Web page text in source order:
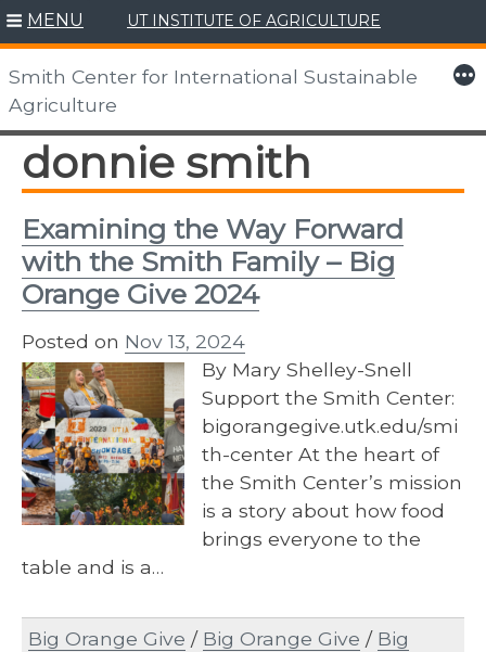
Skip
to
content
MENU UT INSTITUTE OF AGRICULTURE
Smith Center for International Sustainable
Agriculture
More
donnie smith
Examining the Way Forward
with the Smith Family – Big
Orange Give 2024
Posted on Nov 13, 2024
By Mary Shelley-Snell
Support the Smith Center:
bigorangegive.utk.edu/smi
th-center At the heart of
the Smith Center’s mission
is a story about how food
brings everyone to the
table and is a…
Big Orange Give / Big Orange Give / Big